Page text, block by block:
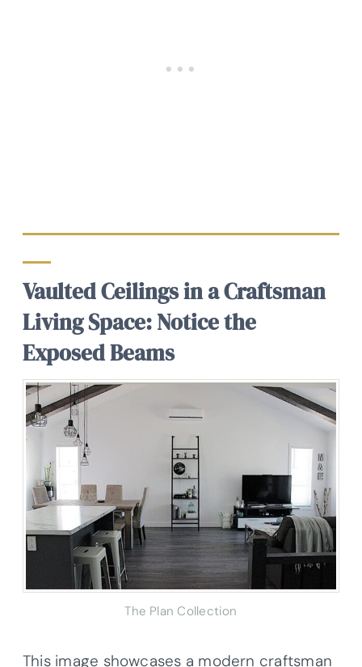
Vaulted Ceilings in a Craftsman
Living Space: Notice the
Exposed Beams
The Plan Collection
This image showcases a modern craftsman